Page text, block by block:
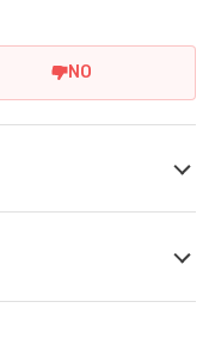
NO